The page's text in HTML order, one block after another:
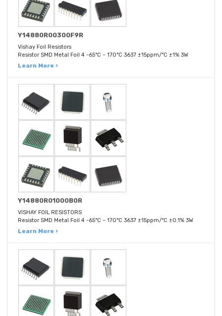
Y14880R00300F9R
Vishay Foil Resistors
Resistor SMD Metal Foil 4 -65°C ~ 170°C 3637 ±15ppm/°C ±1% 3W
Learn More ›
Y14880R01000B0R
VISHAY FOIL RESISTORS
Resistor SMD Metal Foil 4 -65°C ~ 170°C 3637 ±15ppm/°C ±0.1% 3W
Learn More ›